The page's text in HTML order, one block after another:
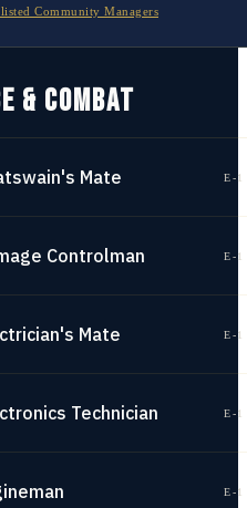
Community Managers
& COMBAT
Mate E-
Controlman E-
Mate E-
Technician E-
E-